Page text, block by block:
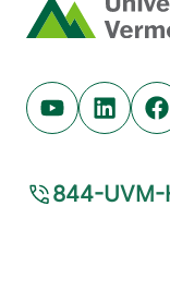
Home
YoutubeLinkedin
844-UVM-